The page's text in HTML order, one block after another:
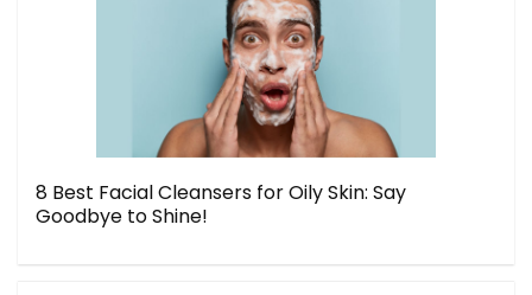
8 Best Facial Cleansers for Oily Skin: Say
Goodbye to Shine!